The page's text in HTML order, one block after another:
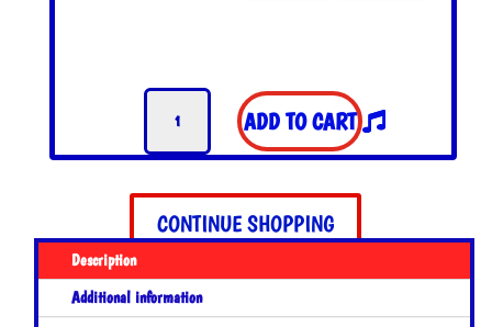
NFA
Flexfit
Hat
ADD TO CART
CONTINUE SHOPPING
Description
Additional information